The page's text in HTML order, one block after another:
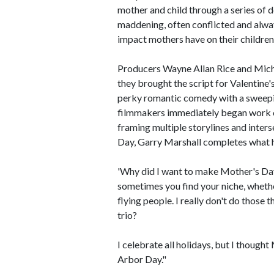
mother and child through a series of
maddening, often conflicted and
impact mothers have on their
Producers Wayne Allan Rice and
they brought the script for
perky romantic comedy with a
filmmakers immediately began work
framing multiple storylines and
Day, Garry Marshall completes what
'Why did I want to make Mother's
sometimes you find your niche,
flying people. I really don't do those
trio?
I celebrate all holidays, but I
Arbor Day."